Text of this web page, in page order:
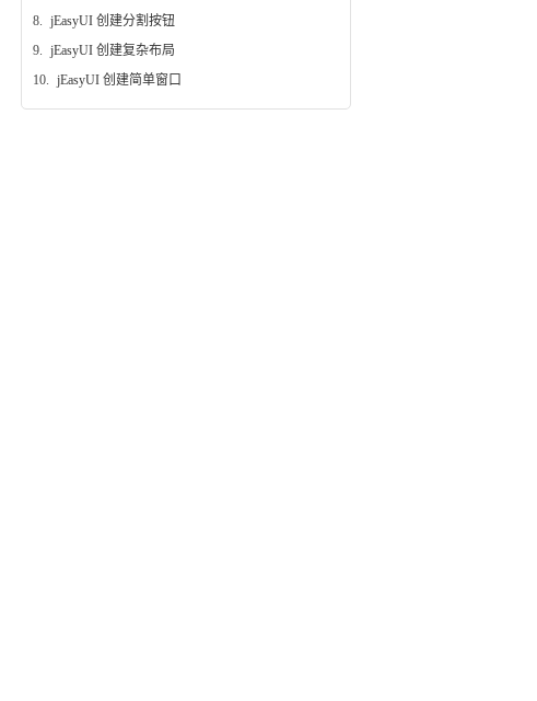
8. jEasyUI 创建分割按钮
9. jEasyUI 创建复杂布局
10. jEasyUI 创建简单窗口